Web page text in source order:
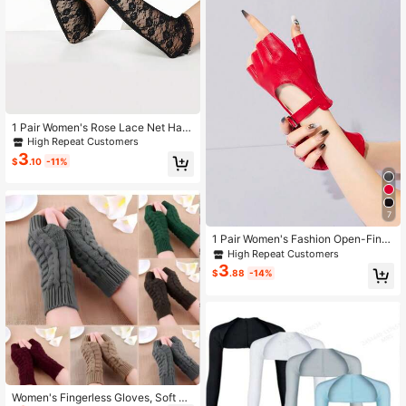
1 Pair Women's Rose Lace Net Half
-Finger Arm Sleeves,Gloves,Party
High Repeat Customers
$3.10 -11%
Women's Fingerless Gloves, Soft &
7
1 Pair Women's Fashion Open-Fing
er Leather Gloves, Cosplay Half-Fin
ger Square Buckle Short Dance Per
formance Gloves
High Repeat Customers
$3.88 -14%